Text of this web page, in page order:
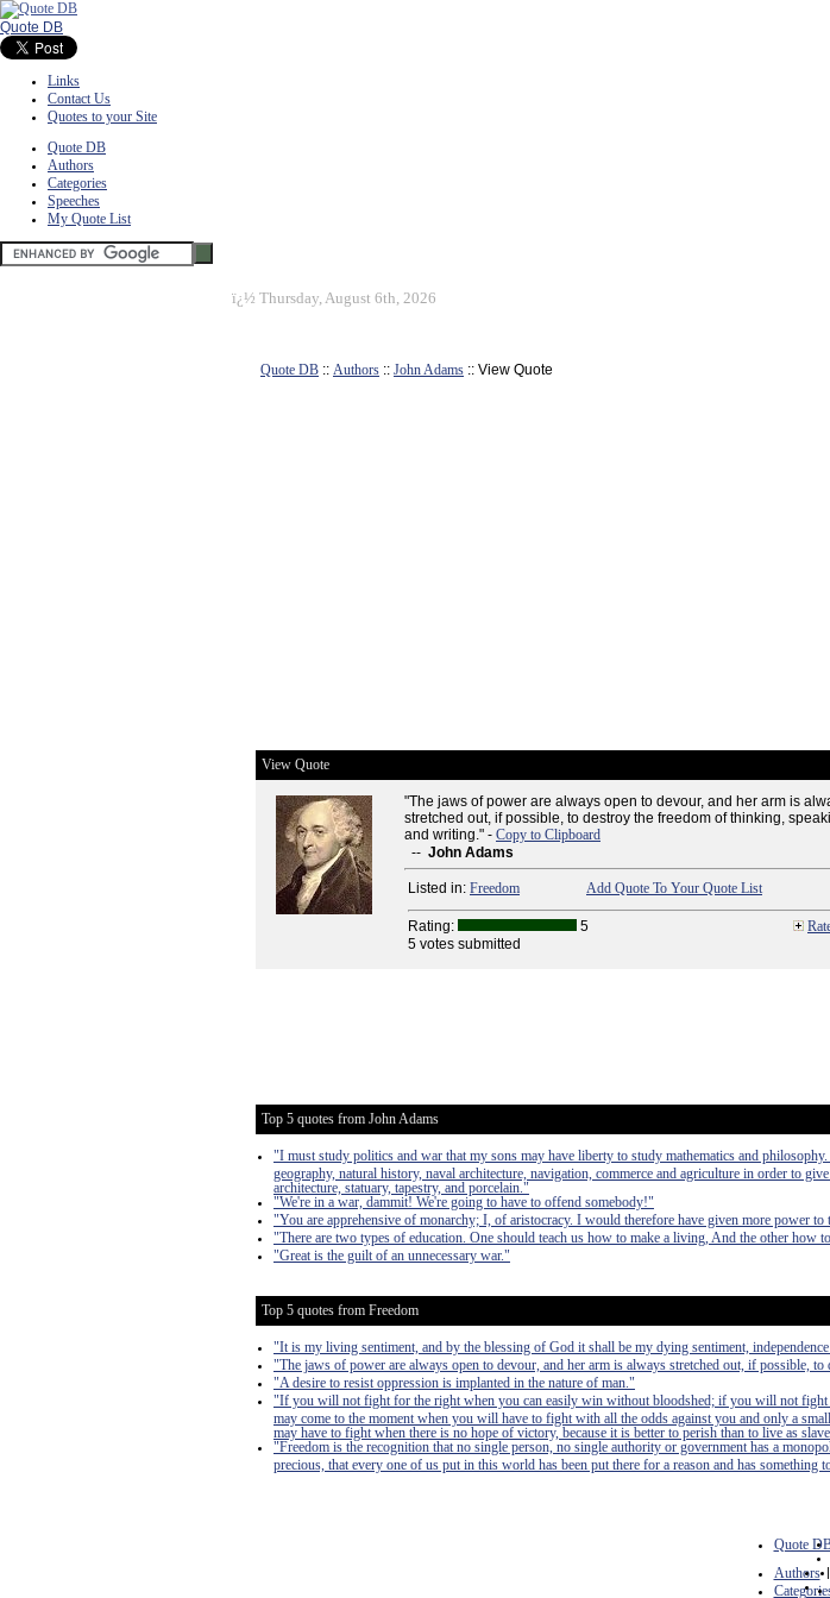
Quote DB
Links
Contact Us
Quotes to your Site
Quote DB
Authors
Categories
Speeches
My Quote List
ï¿½ Thursday, August 6th, 2026
Quote DB :: Authors :: John Adams :: View Quote
View Quote
"The jaws of power are always open to devour, and her arm is
stretched out, if possible, to destroy the freedom of thinking,
and writing." - Copy to Clipboard
-- John Adams
Listed in: Freedom Add Quote To Your Quote List
Rating: 5
5 votes submitted
Top 5 quotes from John Adams
"I must study politics and war that my sons may have liberty to study mathematics and
geography, natural history, naval architecture, navigation, commerce and agriculture in order to
architecture, statuary, tapestry, and porcelain."
"We're in a war, dammit! We're going to have to offend somebody!"
"You are apprehensive of monarchy; I, of aristocracy. I would therefore have given more power to
"There are two types of education. One should teach us how to make a living, And the other how
"Great is the guilt of an unnecessary war."
Top 5 quotes from Freedom
"It is my living sentiment, and by the blessing of God it shall be my dying sentiment,
"The jaws of power are always open to devour, and her arm is always stretched out, if possible,
"A desire to resist oppression is implanted in the nature of man."
"If you will not fight for the right when you can easily win without bloodshed; if you will not
may come to the moment when you will have to fight with all the odds against you and only a
may have to fight when there is no hope of victory, because it is better to perish than to live as
"Freedom is the recognition that no single person, no single authority or government has a
precious, that every one of us put in this world has been put there for a reason and has something
Quote
Authors |